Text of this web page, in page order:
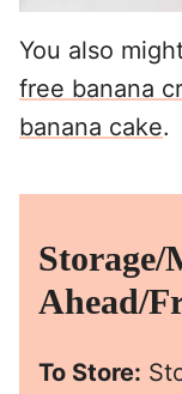
You also
free banana
banana cake.
Storage/
Ahead/
To Store: